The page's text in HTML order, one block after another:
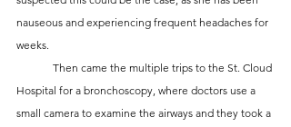
nauseous and experiencing frequent headaches for
weeks.
Hospital for a bronchoscopy, where doctors use a
small camera to examine the airways and they took a